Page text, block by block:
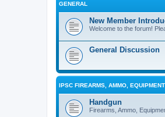
GENERAL
New Member
Welcome to the forum!
General Discussion
IPSC FIREARMS, AMMO, EQUIPMENT
Handgun
Firearms, Ammo,